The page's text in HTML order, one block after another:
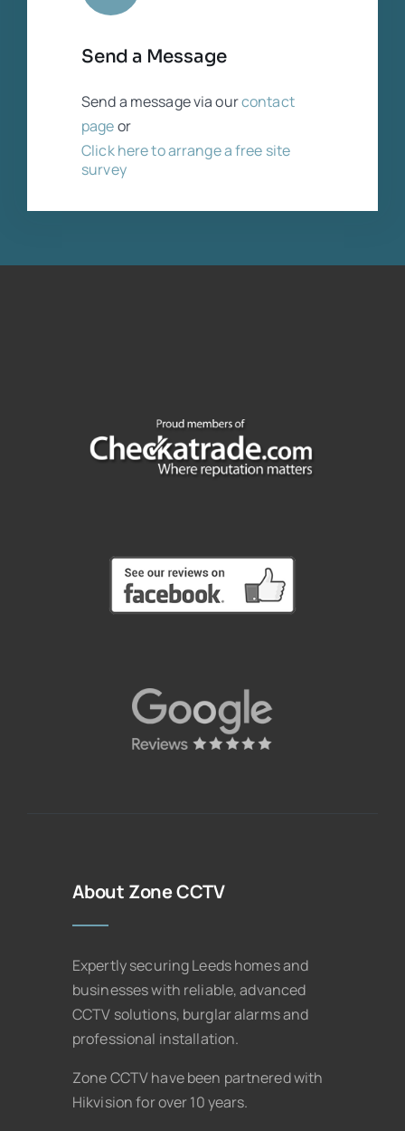
Send a Message
Send a message via ourcontact
pageor
Click here to arrange a free site
survey
About Zone CCTV
Expertly securing Leeds homes and
businesses with reliable, advanced
CCTV solutions, burglar alarms and
professional installation.
Zone CCTV have been partnered with
Hikvision for over 10 years.